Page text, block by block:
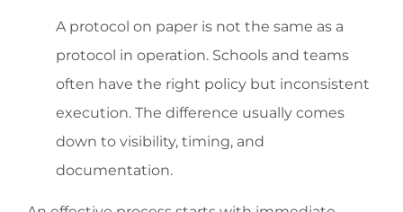
A protocol on paper is not the same as a
protocol in operation. Schools and teams
often have the right policy but inconsistent
execution. The difference usually comes
down to visibility, timing, and
documentation.